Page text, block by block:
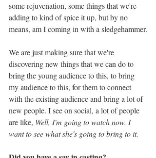
some rejuvenation, some things that we're
adding to kind of spice it up, but by no
means, am I coming in with a sledgehammer.
We are just making sure that we're
discovering new things that we can do to
bring the young audience to this, to bring
my audience to this, for them to connect
with the existing audience and bring a lot of
new people. I see on social, a lot of people
are like, Well, I'm going to watch now. I
want to see what she's going to bring to it.